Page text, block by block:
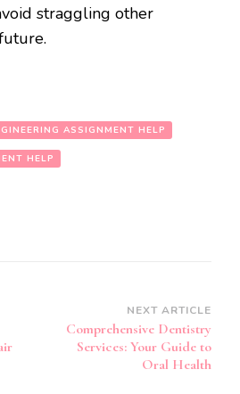
straggling other
ASSIGNMENT HELP
HELP
NEXT ARTICLE
Comprehensive Dentistry
Services: Your Guide to
Oral Health